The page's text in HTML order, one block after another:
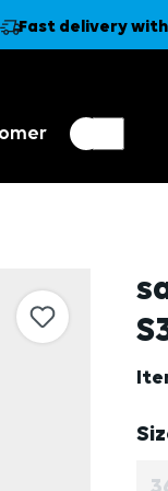
Fast delivery